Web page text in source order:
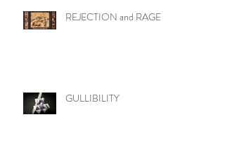
REJECTION and RAGE
GULLIBILITY